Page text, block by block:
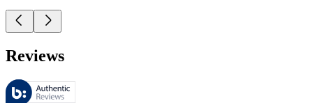
Reviews
These reviews are managed by Bazaarvoice and comply with the